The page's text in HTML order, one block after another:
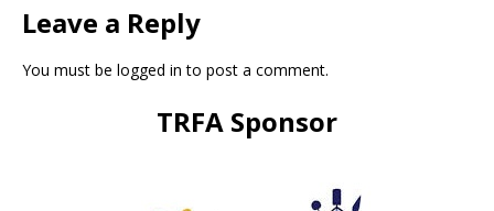
Leave a Reply
You must be logged in to post a comment.
TRFA Sponsor